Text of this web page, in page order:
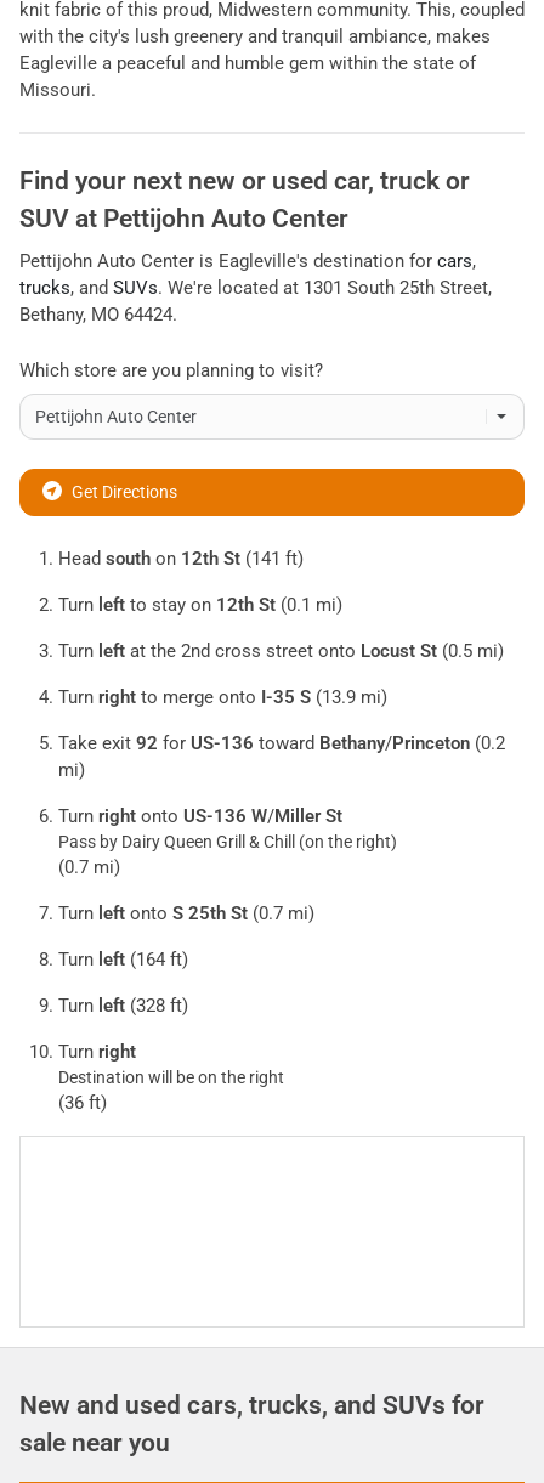
knit fabric of this proud, Midwestern community. This, coupled
with the city's lush greenery and tranquil ambiance, makes
Eagleville a peaceful and humble gem within the state of
Missouri.
Find your next new or used car, truck or
SUV at Pettijohn Auto Center
Pettijohn Auto Center is Eagleville's destination for cars,
trucks, and SUVs. We're located at 1301 South 25th Street,
Bethany, MO 64424.
Which store are you planning to visit?
Get Directions
Head south on 12th St (141 ft)
Turn left to stay on 12th St (0.1 mi)
Turn left at the 2nd cross street onto Locust St (0.5 mi)
Turn right to merge onto I-35 S (13.9 mi)
Take exit 92 for US-136 toward Bethany/Princeton (0.2
mi)
Turn right onto US-136 W/Miller St
Pass by Dairy Queen Grill & Chill (on the right)
(0.7 mi)
Turn left onto S 25th St (0.7 mi)
Turn left (164 ft)
Turn left (328 ft)
Turn right
Destination will be on the right
(36 ft)
New and used cars, trucks, and SUVs for
sale near you